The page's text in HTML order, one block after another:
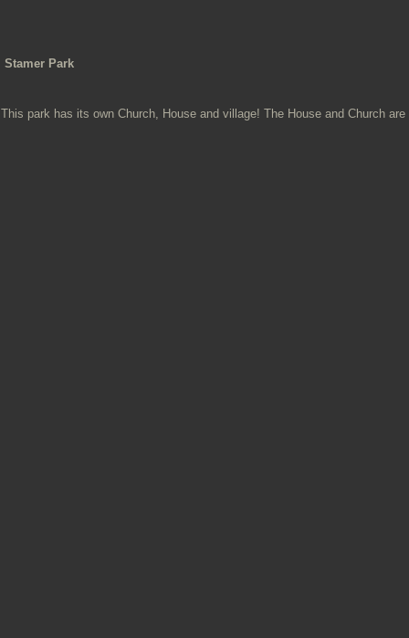
Stamer Park
This park has its own Church, House and village! The House and Church